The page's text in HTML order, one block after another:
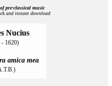
pre‑classical music
and instant download
Nucius
- 1620)
amica mea